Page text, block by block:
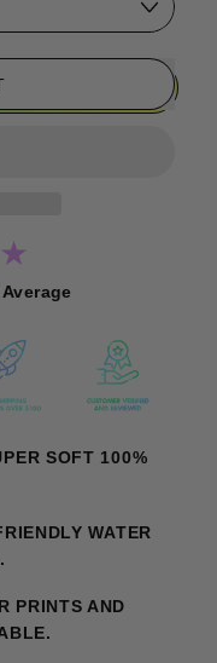
SOFT 100%
WATER
PRINTS AND